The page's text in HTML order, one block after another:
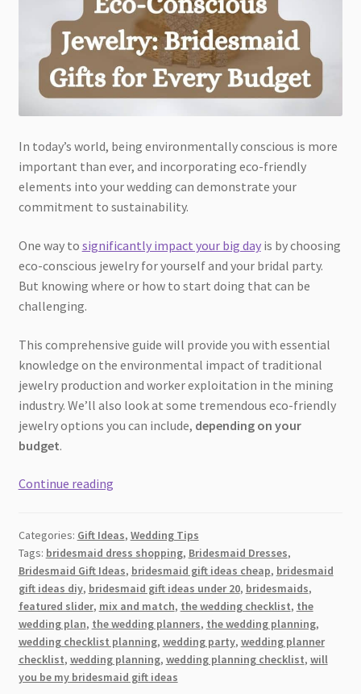
In today’s world, being environmentally conscious is more
important than ever, and incorporating eco-friendly
elements into your wedding can demonstrate your
commitment to sustainability.
One way to significantly impact your big dayis by choosing
eco-conscious jewelry for yourself and your bridal party.
But knowing where or how to start doing that can be
challenging.
This comprehensive guide will provide you with essential
knowledge on the environmental impact of traditional
jewelry production and worker exploitation in the mining
industry. We’ll also look at some tremendous eco-friendly
jewelry options you can include, depending on your
budget.
Continue readingA
to
Eco-
Conscious
Jewelry:
Bridesmaid
Gifts
for
Every
Categories: Gift Ideas, Wedding Tips
Tags: bridesmaid dress shopping, Bridesmaid Dresses,
Bridesmaid Gift Ideas, bridesmaid gift ideas cheap, bridesmaid
gift ideas diy, bridesmaid gift ideas under 20, bridesmaids,
featured slider, mix and match, the wedding checklist, the
wedding plan, the wedding planners, the wedding planning,
wedding checklist planning, wedding party, wedding planner
checklist, wedding planning, wedding planning checklist, will
you be my bridesmaid gift ideas